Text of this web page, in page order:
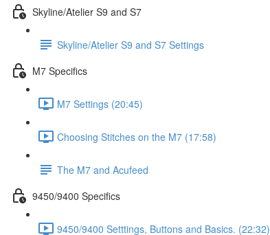
Skyline/Atelier S9 and S7
Skyline/Atelier S9 and S7 Settings
M7 Specifics
M7 Settings (20:45)
Choosing Stitches on the M7 (17:58)
The M7 and Acufeed
9450/9400 Specifics
9450/9400 Setttings, Buttons and Basics. (22:32)